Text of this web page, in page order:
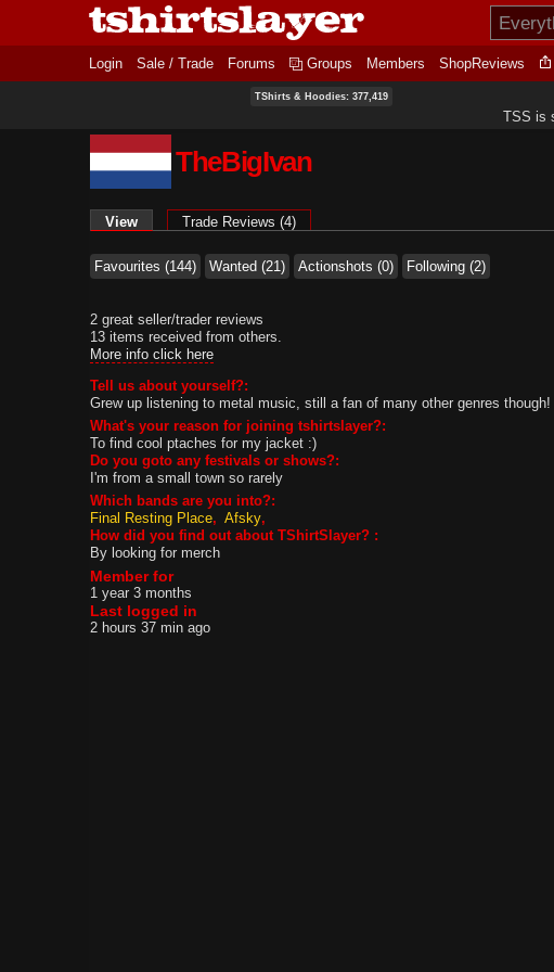
Login Sale / Trade Forums Groups Members ShopReviews
TShirts & Hoodies: 377,419
TSS is
TheBigIvan
View (active tab)Trade Reviews (4)
Favourites (144) Wanted (21) Actionshots (0) Following (2)
2 great seller/trader reviews
13 items received from others.
More info click here
Tell us about yourself?:
Grew up listening to metal music, still a fan of many other genres though!
What's your reason for joining tshirtslayer?:
To find cool ptaches for my jacket :)
Do you goto any festivals or shows?:
I'm from a small town so rarely
Which bands are you into?:
Final Resting Place
Afsky
How did you find out about TShirtSlayer? :
By looking for merch
Member for
1 year 3 months
Last logged in
2 hours 37 min ago